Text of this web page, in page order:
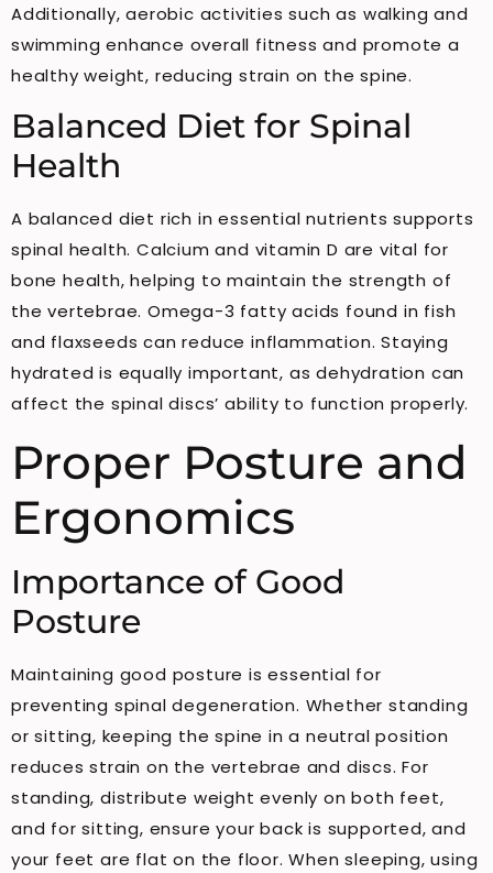
Additionally, aerobic activities such as walking and
swimming enhance overall fitness and promote a
healthy weight, reducing strain on the spine.
Balanced Diet for Spinal
Health
A balanced diet rich in essential nutrients supports
spinal health. Calcium and vitamin D are vital for
bone health, helping to maintain the strength of
the vertebrae. Omega-3 fatty acids found in fish
and flaxseeds can reduce inflammation. Staying
hydrated is equally important, as dehydration can
affect the spinal discs’ ability to function properly.
Proper Posture and
Ergonomics
Importance of Good
Posture
Maintaining good posture is essential for
preventing spinal degeneration. Whether standing
or sitting, keeping the spine in a neutral position
reduces strain on the vertebrae and discs. For
standing, distribute weight evenly on both feet,
and for sitting, ensure your back is supported, and
your feet are flat on the floor. When sleeping, using